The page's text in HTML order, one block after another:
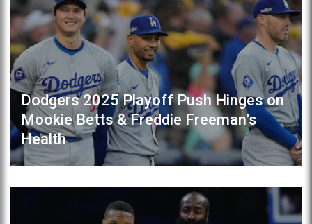
Dodgers 2025 Playoff Push Hinges on
Mookie Betts & Freddie Freeman’s
Health